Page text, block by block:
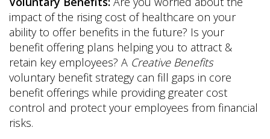
impact of the rising cost of healthcare on your
ability to offer benefits in the future? Is your
benefit offering plans helping you to attract &
retain key employees? A Creative Benefits
voluntary benefit strategy can fill gaps in core
benefit offerings while providing greater cost
control and protect your employees from financial
risks.